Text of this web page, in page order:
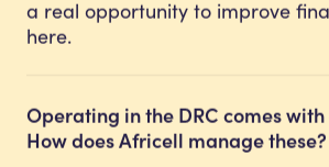
a real opportunity to improve
here.
Operating in the DRC comes
How does Africell manage these?